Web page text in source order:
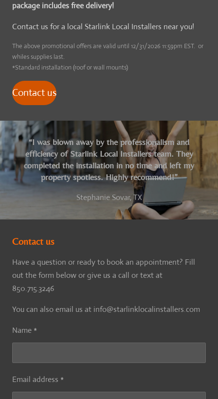
package includes free delivery!
Contact us for a local Starlink Local Installers near you!
The above promotional offers are valid until 12/31/2026 11:59pm EST. or
whiles supplies last.
*Standard installation (roof or wall mounts)
Contact us
“I was blown away by the professionalism and
efficiency of Starlink Local Installers team. They
completed the installation in no time and left my
property spotless. Highly recommend!”
Stephanie Sovar, TX
Contact us
Have a question or ready to book an appointment? Fill
out the form below or give us a call or text at
850.715.3246
You can also email us at info@starlinklocalinstallers.com
Name *
Email address *